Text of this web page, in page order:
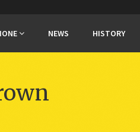
NEWS HISTORY